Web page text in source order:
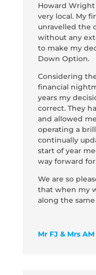
Howard
very local. My
unravelled the
without any
to make my
Down Option.
Considering
financial
years my
correct. They
and allowed
operating a
continually
start of year
way forward
We are so
that when my
along the same
Mr FJ & Mrs